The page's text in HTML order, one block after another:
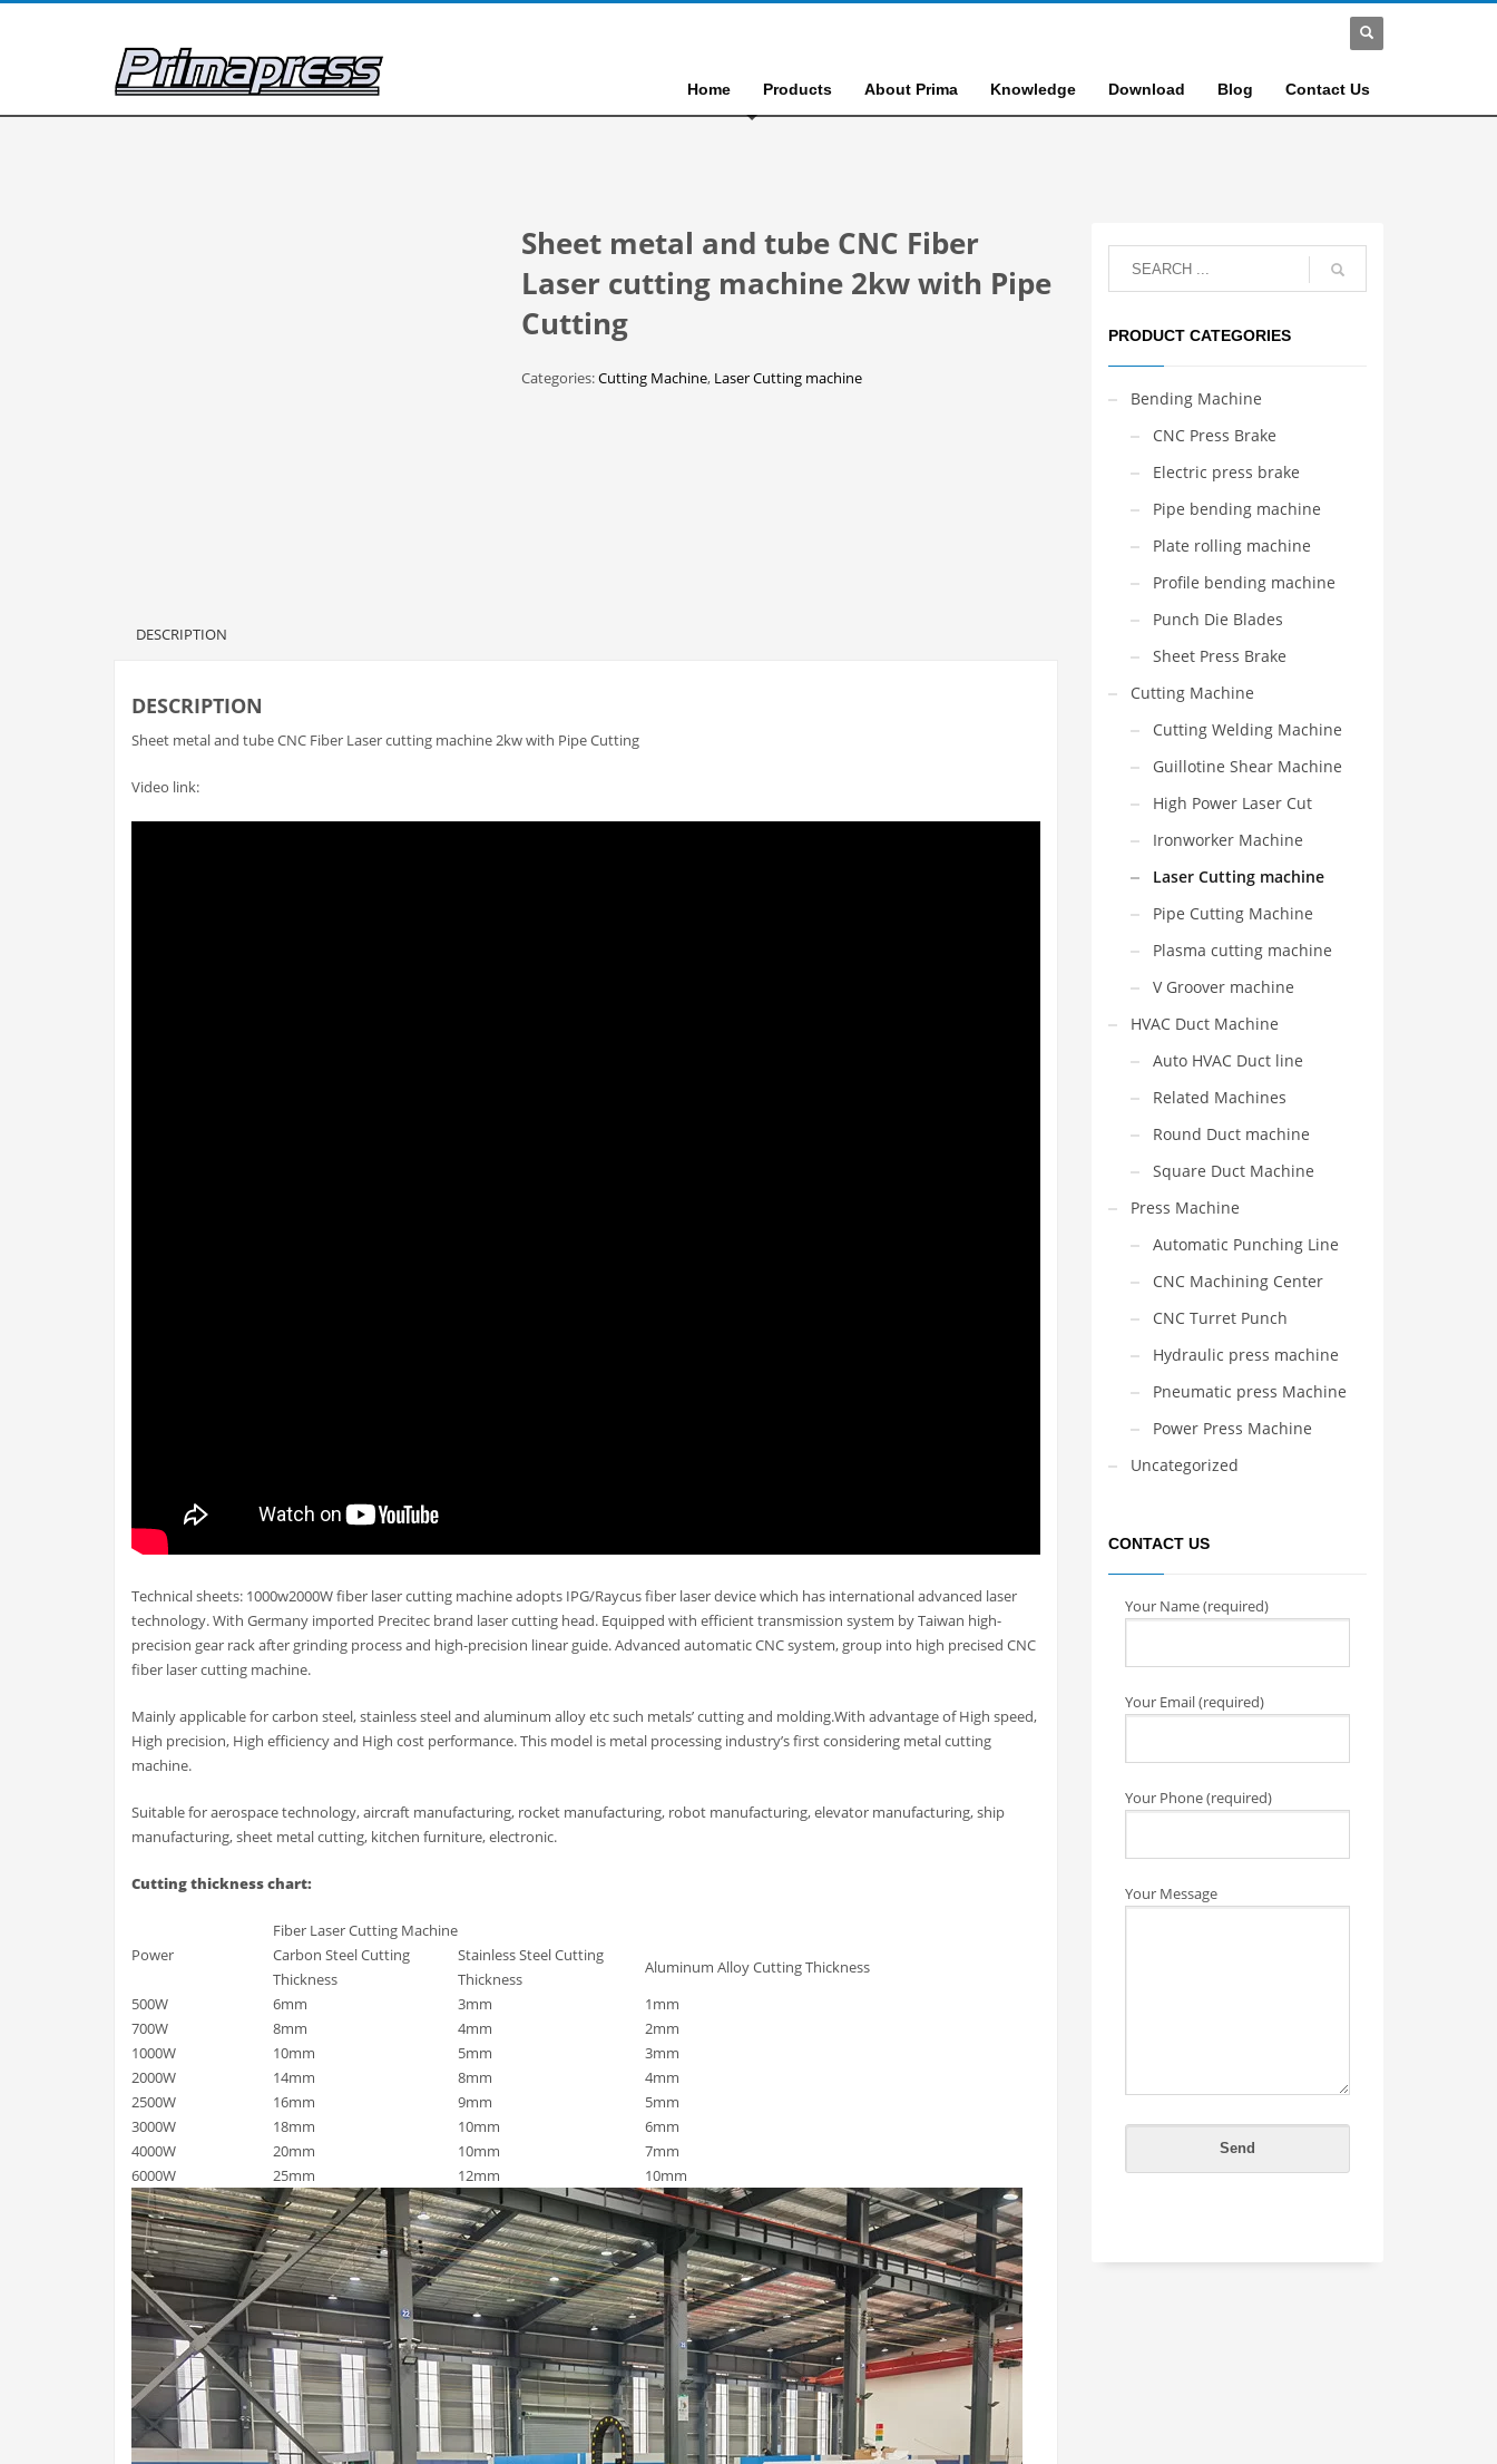
Home Products About Prima Knowledge Download Blog Contact Us
Sheet metal and tube CNC Fiber
Laser cutting machine 2kw with Pipe
Cutting
Categories:Cutting Machine, Laser Cutting machine
DESCRIPTION
DESCRIPTION
Sheet metal and tube CNC Fiber Laser cutting machine 2kw with Pipe Cutting
Video link:
Technical sheets: 1000w2000W fiber laser cutting machine adopts IPG/Raycus fiber laser device which has international advanced laser
technology. With Germany imported Precitec brand laser cutting head. Equipped with efficient transmission system by Taiwan high-
precision gear rack after grinding process and high-precision linear guide. Advanced automatic CNC system, group into high precised CNC
fiber laser cutting machine.
Mainly applicable for carbon steel, stainless steel and aluminum alloy etc such metals’ cutting and molding.With advantage of High speed,
High precision, High efficiency and High cost performance. This model is metal processing industry’s first considering metal cutting
machine.
Suitable for aerospace technology, aircraft manufacturing, rocket manufacturing, robot manufacturing, elevator manufacturing, ship
manufacturing, sheet metal cutting, kitchen furniture, electronic.
Cutting thickness chart:
Power
Fiber Laser Cutting Machine
Carbon Steel Cutting
Thickness
Stainless Steel Cutting
Thickness
Aluminum Alloy Cutting Thickness
500W
6mm 3mm
1mm
700W
8mm 4mm
2mm
1000W
10mm 5mm
3mm
2000W
14mm 8mm
4mm
2500W
16mm 9mm
5mm
3000W
18mm 10mm
6mm
4000W
20mm 10mm
7mm
6000W
25mm 12mm 10mm
PRODUCT CATEGORIES
Bending Machine
CNC Press Brake
Electric press brake
Pipe bending machine
Plate rolling machine
Profile bending machine
Punch Die Blades
Sheet Press Brake
Cutting Machine
Cutting Welding Machine
Guillotine Shear Machine
High Power Laser Cut
Ironworker Machine
Laser Cutting machine
Pipe Cutting Machine
Plasma cutting machine
V Groover machine
HVAC Duct Machine
Auto HVAC Duct line
Related Machines
Round Duct machine
Square Duct Machine
Press Machine
Automatic Punching Line
CNC Machining Center
CNC Turret Punch
Hydraulic press machine
Pneumatic press Machine
Power Press Machine
Uncategorized
CONTACT US
Your Name (required)
Your Email (required)
Your Phone (required)
Your Message